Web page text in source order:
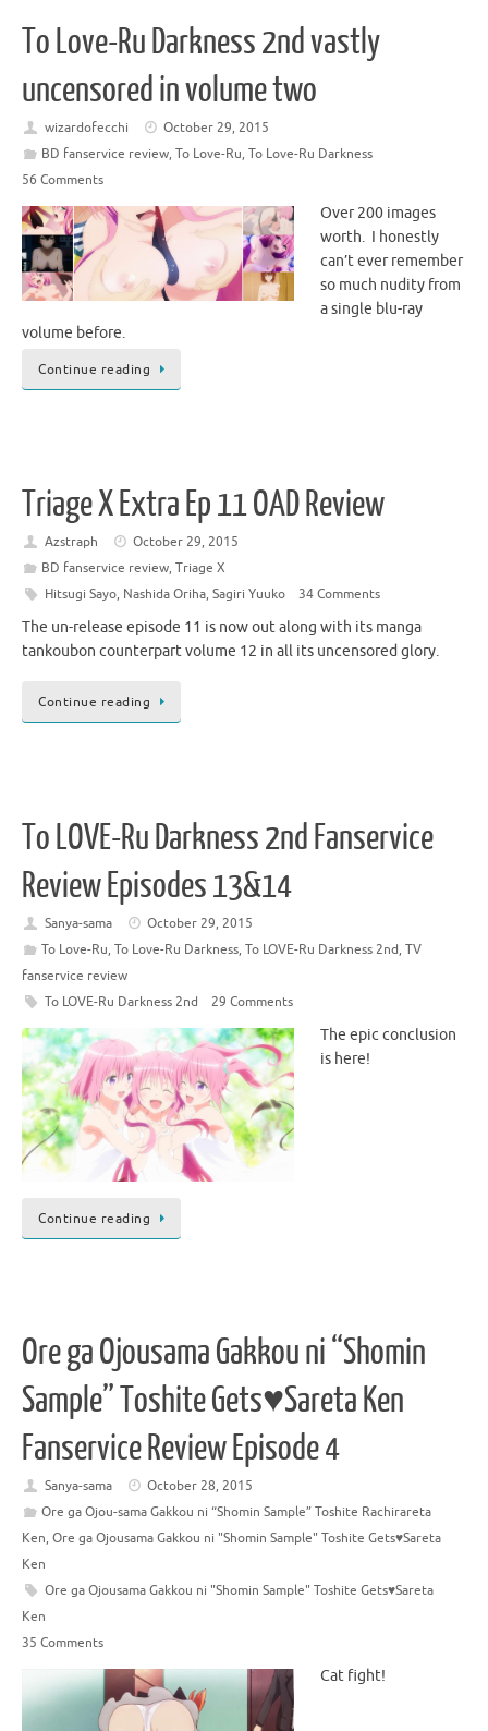
To Love-Ru Darkness 2nd vastly
uncensored in volume two
wizardofecchi
October 29, 2015
BD fanservice review, To Love-Ru, To Love-Ru Darkness
56 Comments
Over 200 images
worth. I honestly
can’t ever remember
so much nudity from
a single blu-ray
volume before.
Continue reading
Triage X Extra Ep 11 OAD Review
Azstraph
October 29, 2015
BD fanservice review, Triage X
Hitsugi Sayo, Nashida Oriha, Sagiri Yuuko 34 Comments
The un-release episode 11 is now out along with its manga
tankoubon counterpart volume 12 in all its uncensored glory.
Continue reading
To LOVE-Ru Darkness 2nd Fanservice
Review Episodes 13&14
Sanya-sama
October 29, 2015
To Love-Ru, To Love-Ru Darkness, To LOVE-Ru Darkness 2nd, TV
fanservice review
To LOVE-Ru Darkness 2nd
29 Comments
The epic conclusion
is here!
Continue reading
Ore ga Ojousama Gakkou ni “Shomin
Sample” Toshite Gets♥Sareta Ken
Fanservice Review Episode 4
Sanya-sama
October 28, 2015
Ore ga Ojou-sama Gakkou ni “Shomin Sample” Toshite Rachirareta
Ken, Ore ga Ojousama Gakkou ni "Shomin Sample" Toshite Gets♥Sareta
Ken
Ore ga Ojousama Gakkou ni "Shomin Sample" Toshite Gets♥Sareta
Ken
35 Comments
Cat fight!